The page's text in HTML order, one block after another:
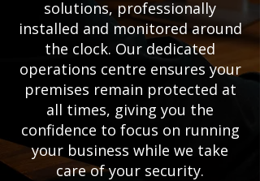
solutions, professionally
installed and monitored around
the clock. Our dedicated
operations centre ensures your
premises remain protected at
all times, giving you the
confidence to focus on running
your business while we take
care of your security.